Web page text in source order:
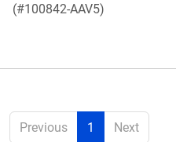
(#100842-AAV5)
Previous 1 Next